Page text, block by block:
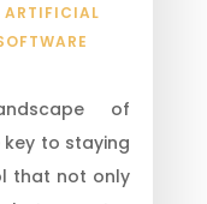
ARTIFICIAL
of
to staying
that not only